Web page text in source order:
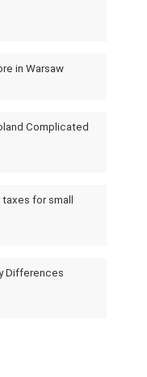
in Warsaw
Complicated
for small
Differences